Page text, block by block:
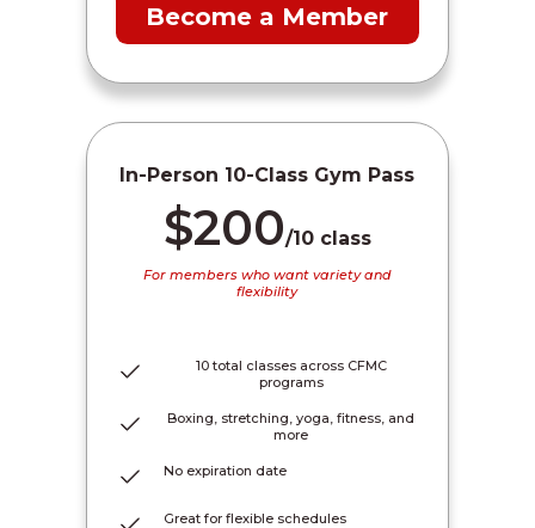
Become a Member
In-Person 10-Class Gym Pass
$200/10 class
For members who want variety and
flexibility
10 total classes across CFMC
programs
Boxing, stretching, yoga, fitness, and
more
No expiration date
Great for flexible schedules